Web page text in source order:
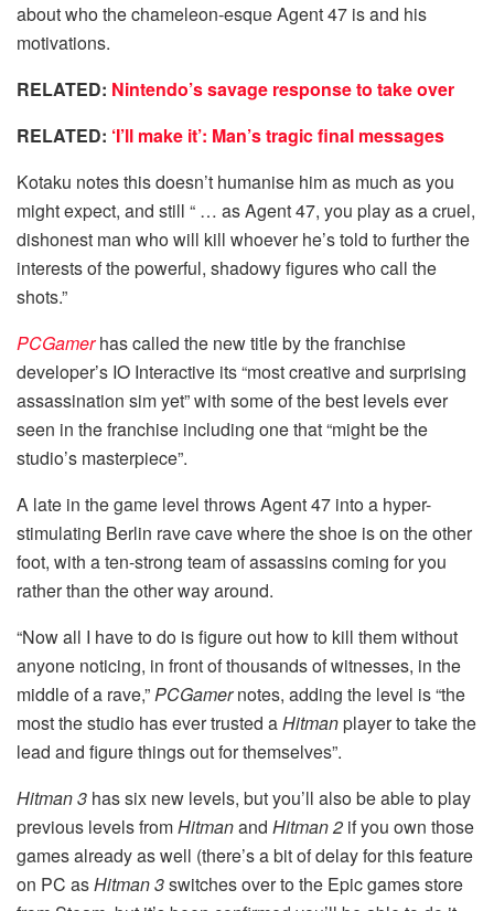
about who the chameleon-esque Agent 47 is and his
motivations.
RELATED: Nintendo’s savage response to take over
RELATED: ‘I’ll make it’: Man’s tragic final messages
Kotaku notes this doesn’t humanise him as much as you
might expect, and still “ … as Agent 47, you play as a cruel,
dishonest man who will kill whoever he’s told to further the
interests of the powerful, shadowy figures who call the
shots.”
PCGamerhas called the new title by the franchise
developer’s IO Interactive its “most creative and surprising
assassination sim yet” with some of the best levels ever
seen in the franchise including one that “might be the
studio’s masterpiece”.
A late in the game level throws Agent 47 into a hyper-
stimulating Berlin rave cave where the shoe is on the other
foot, with a ten-strong team of assassins coming for you
rather than the other way around.
“Now all I have to do is figure out how to kill them without
anyone noticing, in front of thousands of witnesses, in the
middle of a rave,”PCGamernotes, adding the level is “the
most the studio has ever trusted aHitmanplayer to take the
lead and figure things out for themselves”.
Hitman 3 has six new levels, but you’ll also be able to play
previous levels fromHitmanand Hitman 2 if you own those
games already as well (there’s a bit of delay for this feature
on PC asHitman 3switches over to the Epic games store